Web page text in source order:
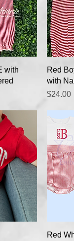
with
Red
with
Price
$24.00
Red